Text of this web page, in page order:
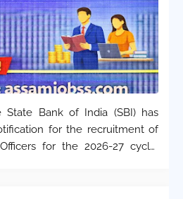
for the recruitment of
27 cycle.